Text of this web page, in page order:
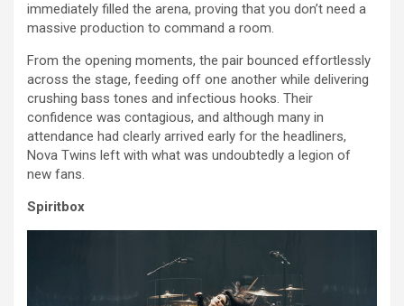
immediately filled the arena, proving that you don’t need a
massive production to command a room.
From the opening moments, the pair bounced effortlessly
across the stage, feeding off one another while delivering
crushing bass tones and infectious hooks. Their
confidence was contagious, and although many in
attendance had clearly arrived early for the headliners,
Nova Twins left with what was undoubtedly a legion of
new fans.
Spiritbox